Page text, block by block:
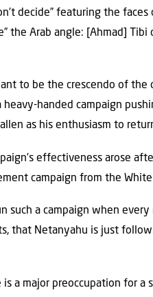
decide” featuring the
the Arab angle: [Ahmad]
to be the crescendo of
handed campaign
as his enthusiasm to
effectiveness arose
campaign from the White
such a campaign when
that Netanyahu is just
is a major preoccupation for